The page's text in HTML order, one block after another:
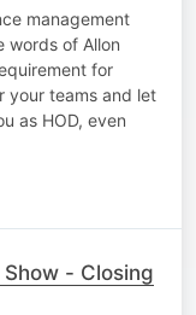
management
words of Allon
for
your teams and let
as HOD, even
- Closing